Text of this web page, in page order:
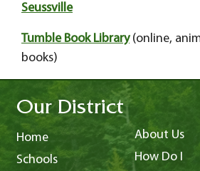
Seussville
Tumble Book Library(online,
books)
Our District
Home
Schools
About Us
How Do I